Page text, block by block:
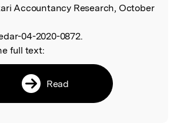
Accountancy Research, October
04-2020-0872.
full text:
Read